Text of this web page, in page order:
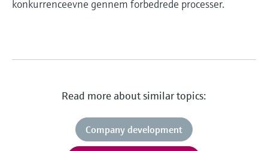
konkurrenceevne gennem forbedrede processer.
Read more about similar topics:
Company development